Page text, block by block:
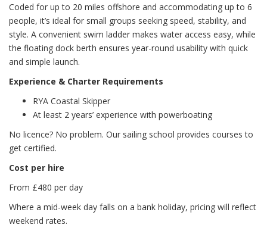
Coded for up to 20 miles offshore and accommodating up to 6
people, it’s ideal for small groups seeking speed, stability, and
style. A convenient swim ladder makes water access easy, while
the floating dock berth ensures year-round usability with quick
and simple launch.
Experience & Charter Requirements
RYA Coastal Skipper
At least 2 years’ experience with powerboating
No licence? No problem. Our sailing school provides courses to
get certified.
Cost per hire
From £480 per day
Where a mid-week day falls on a bank holiday, pricing will reflect
weekend rates.